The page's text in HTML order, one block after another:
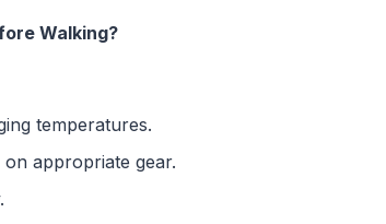
Walking?
temperatures.
appropriate gear.